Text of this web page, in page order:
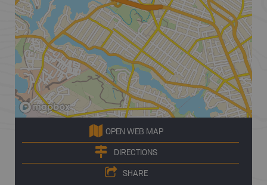
OPEN WEB MAP
DIRECTIONS
SHARE